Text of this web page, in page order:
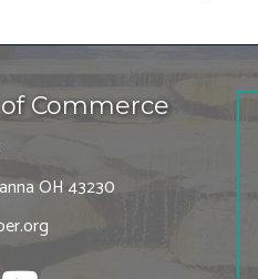
Commerce
OH 43230